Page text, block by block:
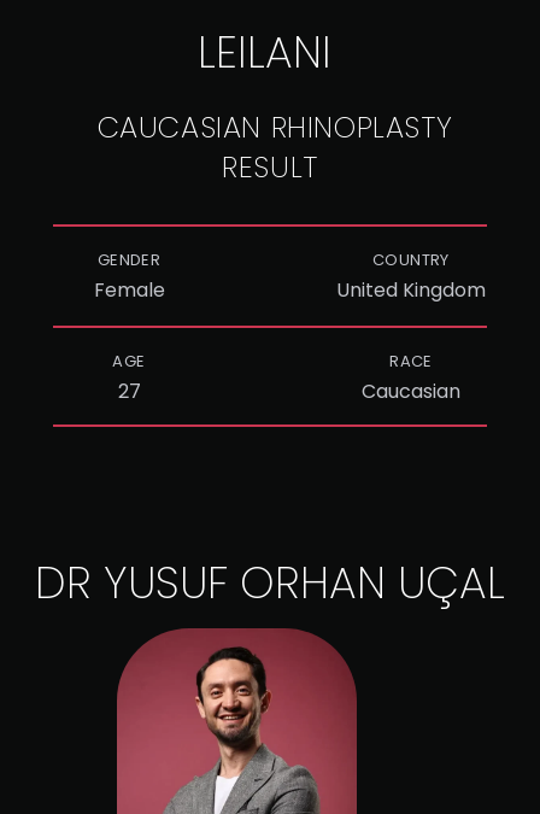
LEILANI
CAUCASIAN RHINOPLASTY
RESULT
GENDER
Female
COUNTRY
United Kingdom
AGE
27
RACE
Caucasian
DR YUSUF ORHAN UÇAL